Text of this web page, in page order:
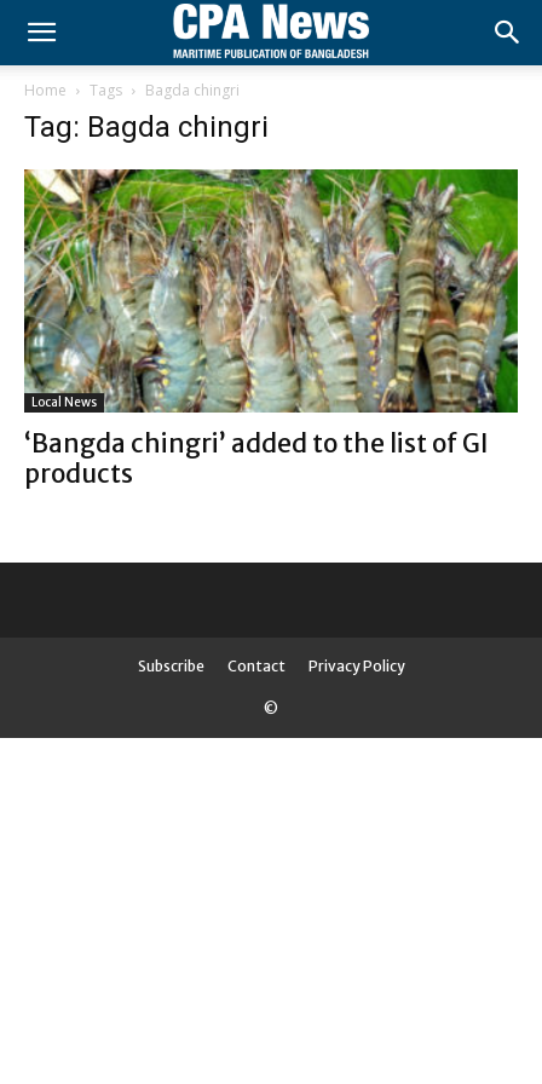
Home Tags Bagda chingri
Tag: Bagda chingri
Local News
‘Bangda chingri’ added to the list of GI
products
Subscribe Contact Privacy Policy
©